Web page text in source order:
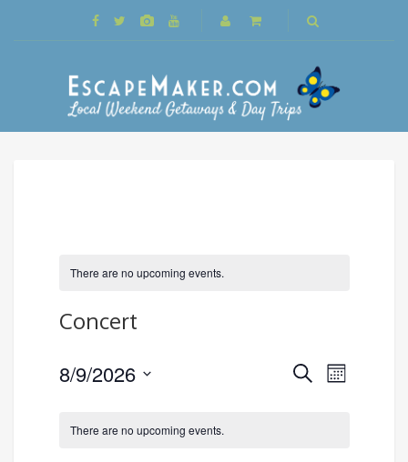
There are no upcoming events.
Concert
Events
SearchEvent
Month
8/9/2026
date.
There are no upcoming events.